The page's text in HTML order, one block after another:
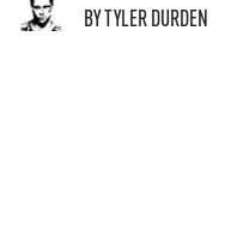
BY TYLER DURDEN